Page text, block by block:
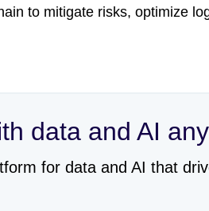
to mitigate risks, optimize
data and AI
for data and AI that